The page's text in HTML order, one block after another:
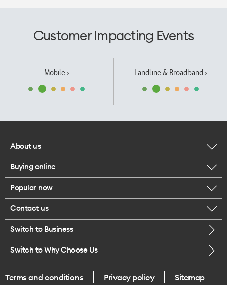
Customer Impacting Events
Mobile › Landline & Broadband ›
About us
Corporate responsibility
Our executives
Careers
Legal
One Good Kiwi
Buying online
Browse mobile phones
Buy a SIM card
Popular now
iPhone 17 Pro Max
Contact us
Call us
Give us feedback
Switch to Business
Switch to Why Choose Us
Terms and conditions Privacy policy Sitemap